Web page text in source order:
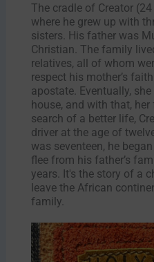
The cradle of Creator
where he grew up with
sisters. His father was
Christian. The family
relatives, all of whom
respect his mother’s
apostate. Eventually,
house, and with that,
search of a better life,
driver at the age of
was seventeen, he
flee from his father’s
years. It's the story of a
leave the African
family.